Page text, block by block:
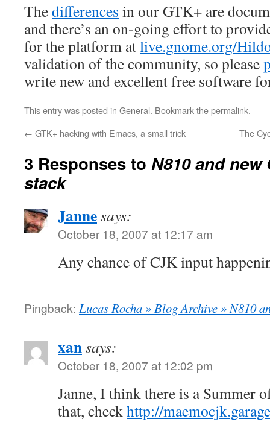
Thedifferences in our GTK+ are
and there’s an on-going effort to
for the platform atlive.gnome.org/
validation of the community, so please
write new and excellent free software
This entry was posted in General. Bookmark thepermalink.
← GTK+ hacking with Emacs, a small trick The
3 Responses to N810 and new
stack
Jannesays:
October 18, 2007 at 12:17 am
Any chance of CJK input
Pingback: Lucas Rocha » Blog Archive » N810
xansays:
October 18, 2007 at 12:02 pm
Janne, I think there is a Summer
that, checkhttp://